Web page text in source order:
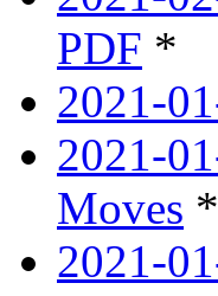
PDF *
2021-
2021-
Moves *
2021-